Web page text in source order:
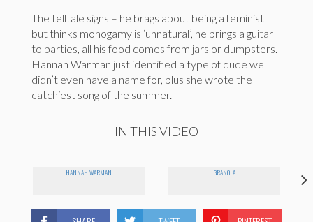
The telltale signs – he brags about being a feminist
but thinks monogamy is ‘unnatural’, he brings a guitar
to parties, all his food comes from jars or dumpsters.
Hannah Warman just identified a type of dude we
didn’t even have a name for, plus she wrote the
catchiest song of the summer.
IN THIS VIDEO
HANNAH WARMAN GRANOLA